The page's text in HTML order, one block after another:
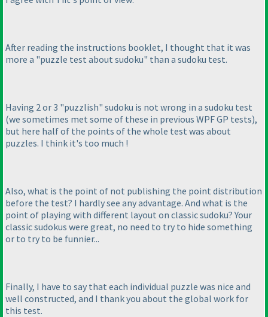
After reading the instructions booklet, I thought that it was
more a "puzzle test about sudoku" than a sudoku test.
Having 2 or 3 "puzzlish" sudoku is not wrong in a sudoku test
(we sometimes met some of these in previous WPF GP tests),
but here half of the points of the whole test was about
puzzles. I think it's too much !
Also, what is the point of not publishing the point distribution
before the test? I hardly see any advantage. And what is the
point of playing with different layout on classic sudoku? Your
classic sudokus were great, no need to try to hide something
or to try to be funnier...
Finally, I have to say that each individual puzzle was nice and
well constructed, and I thank you about the global work for
this test.